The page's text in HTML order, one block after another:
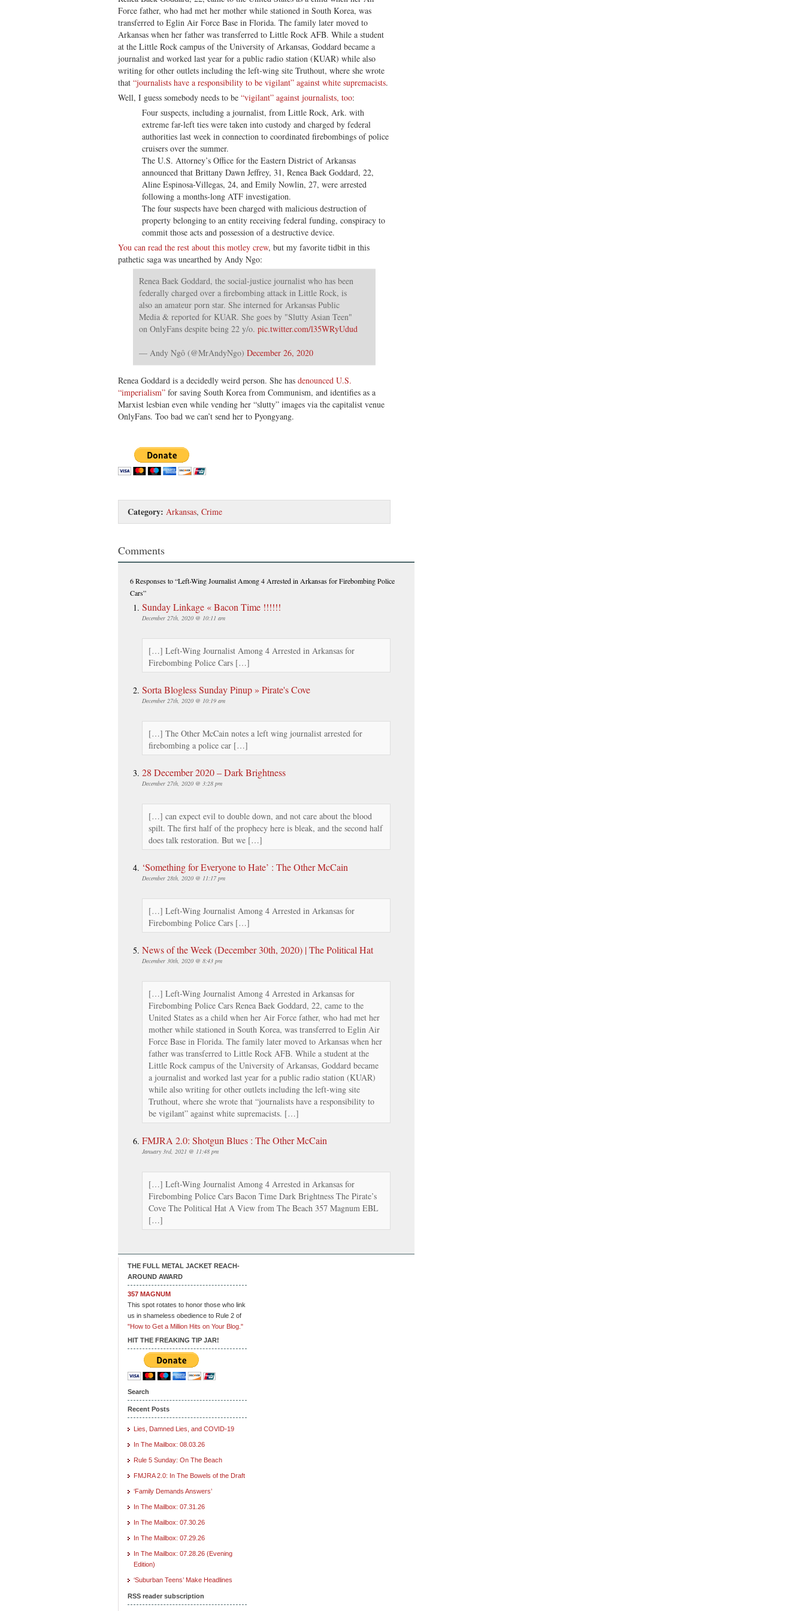
Force father, who had met her mother while stationed in South Korea, was
transferred to Eglin Air Force Base in Florida. The family later moved to
Arkansas when her father was transferred to Little Rock AFB. While a student
at the Little Rock campus of the University of Arkansas, Goddard became a
journalist and worked last year for a public radio station (KUAR) while also
writing for other outlets including the left-wing site Truthout, where she wrote
that “journalists have a responsibility to be vigilant” against white supremacists.
Well, I guess somebody needs to be “vigilant” against journalists, too:
Four suspects, including a journalist, from Little Rock, Ark. with
extreme far-left ties were taken into custody and charged by federal
authorities last week in connection to coordinated firebombings of police
cruisers over the summer.
The U.S. Attorney’s Office for the Eastern District of Arkansas
announced that Brittany Dawn Jeffrey, 31, Renea Baek Goddard, 22,
Aline Espinosa-Villegas, 24, and Emily Nowlin, 27, were arrested
following a months-long ATF investigation.
The four suspects have been charged with malicious destruction of
property belonging to an entity receiving federal funding, conspiracy to
commit those acts and possession of a destructive device.
You can read the rest about this motley crew, but my favorite tidbit in this
pathetic saga was unearthed by Andy Ngo:
Renea Baek Goddard, the social-justice journalist who has been
federally charged over a firebombing attack in Little Rock, is
also an amateur porn star. She interned for Arkansas Public
Media & reported for KUAR. She goes by "Slutty Asian Teen"
on OnlyFans despite being 22 y/o. pic.twitter.com/l35WRyUdud
— Andy Ngô (@MrAndyNgo) December 26, 2020
Renea Goddard is a decidedly weird person. She has denounced U.S.
“imperialism” for saving South Korea from Communism, and identifies as a
Marxist lesbian even while vending her “slutty” images via the capitalist venue
OnlyFans. Too bad we can’t send her to Pyongyang.
Category: Arkansas, Crime
Comments
6 Responsesto “Left-Wing Journalist Among 4 Arrested in Arkansas for Firebombing Police
Cars”
Sunday Linkage « Bacon Time !!!!!!
December 27th, 2020 @ 10:11 am
[…] Left-Wing Journalist Among 4 Arrested in Arkansas for
Firebombing Police Cars […]
Sorta Blogless Sunday Pinup » Pirate's Cove
December 27th, 2020 @ 10:19 am
[…] The Other McCain notes a left wing journalist arrested for
firebombing a police car […]
28 December 2020 – Dark Brightness
December 27th, 2020 @ 3:28 pm
[…] can expect evil to double down, and not care about the blood
spilt. The first half of the prophecy here is bleak, and the second half
does talk restoration. But we […]
‘Something for Everyone to Hate’ : The Other McCain
December 28th, 2020 @ 11:17 pm
[…] Left-Wing Journalist Among 4 Arrested in Arkansas for
Firebombing Police Cars […]
News of the Week (December 30th, 2020) | The Political Hat
December 30th, 2020 @ 8:43 pm
[…] Left-Wing Journalist Among 4 Arrested in Arkansas for
Firebombing Police Cars Renea Baek Goddard, 22, came to the
United States as a child when her Air Force father, who had met her
mother while stationed in South Korea, was transferred to Eglin Air
Force Base in Florida. The family later moved to Arkansas when her
father was transferred to Little Rock AFB. While a student at the
Little Rock campus of the University of Arkansas, Goddard became
a journalist and worked last year for a public radio station (KUAR)
while also writing for other outlets including the left-wing site
Truthout, where she wrote that “journalists have a responsibility to
be vigilant” against white supremacists. […]
FMJRA 2.0: Shotgun Blues : The Other McCain
January 3rd, 2021 @ 11:48 pm
[…] Left-Wing Journalist Among 4 Arrested in Arkansas for
Firebombing Police Cars Bacon Time Dark Brightness The Pirate’s
Cove The Political Hat A View from The Beach 357 Magnum EBL
[…]
THE FULL METAL JACKET REACH-
AROUND AWARD
357 MAGNUM
This spot rotates to honor those who link
us in shameless obedience to Rule 2 of
"How to Get a Million Hits on Your Blog."
HIT THE FREAKING TIP JAR!
Search
Recent Posts
Lies, Damned Lies, and COVID-19
In The Mailbox: 08.03.26
Rule 5 Sunday: On The Beach
FMJRA 2.0: In The Bowels of the Draft
‘Family Demands Answers’
In The Mailbox: 07.31.26
In The Mailbox: 07.30.26
In The Mailbox: 07.29.26
In The Mailbox: 07.28.26 (Evening
Edition)
‘Suburban Teens’ Make Headlines
RSS reader subscription